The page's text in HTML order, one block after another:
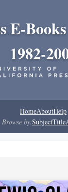
E-
1982-
HomeAboutHelp
Browse by:SubjectTitle